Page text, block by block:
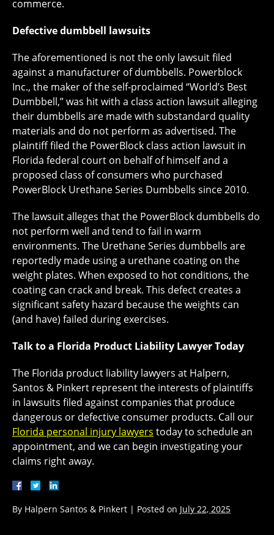
commerce.
Defective dumbbell lawsuits
The aforementioned is not the only lawsuit filed
against a manufacturer of dumbbells. Powerblock
Inc., the maker of the self-proclaimed “World’s Best
Dumbbell,” was hit with a class action lawsuit alleging
their dumbbells are made with substandard quality
materials and do not perform as advertised. The
plaintiff filed the PowerBlock class action lawsuit in
Florida federal court on behalf of himself and a
proposed class of consumers who purchased
PowerBlock Urethane Series Dumbbells since 2010.
The lawsuit alleges that the PowerBlock dumbbells do
not perform well and tend to fail in warm
environments. The Urethane Series dumbbells are
reportedly made using a urethane coating on the
weight plates. When exposed to hot conditions, the
coating can crack and break. This defect creates a
significant safety hazard because the weights can
(and have) failed during exercises.
Talk to a Florida Product Liability Lawyer Today
The Florida product liability lawyers at Halpern,
Santos & Pinkert represent the interests of plaintiffs
in lawsuits filed against companies that produce
dangerous or defective consumer products. Call our
Florida personal injury lawyers today to schedule an
appointment, and we can begin investigating your
claims right away.
By Halpern Santos & Pinkert | Posted on July 22, 2025